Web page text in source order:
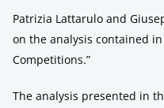
Patrizia Lattarulo and
on the analysis contained
Competitions.”
The analysis presented in